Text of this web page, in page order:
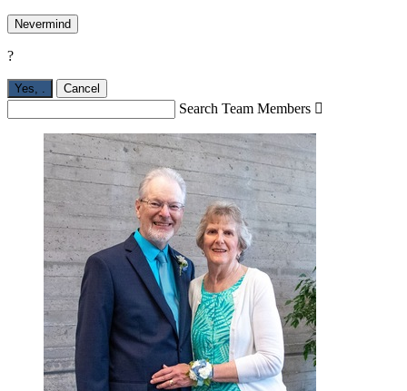
Nevermind
?
Yes, Cancel
Search Team Members 